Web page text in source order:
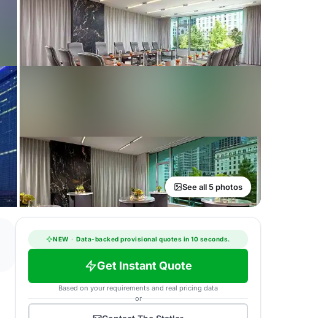
See all 5 photos
NEW · Data-backed provisional quotes in 10 seconds.
Get Instant Quote
Based on your requirements and real pricing data
or